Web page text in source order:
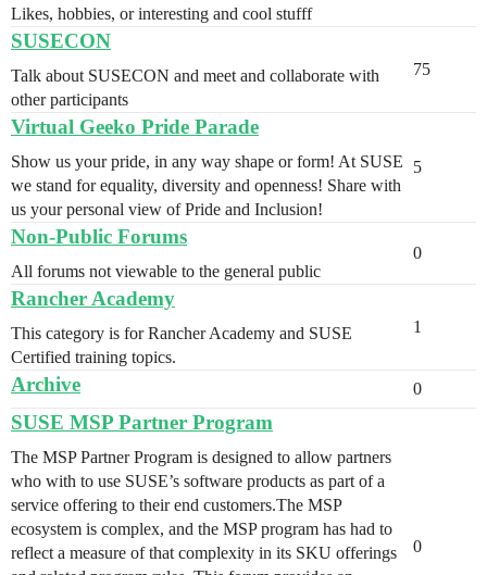
Likes, hobbies, or interesting and cool stufff
SUSECON
Talk about SUSECON and meet and collaborate with
other participants
75
Virtual Geeko Pride Parade
Show us your pride, in any way shape or form! At SUSE
we stand for equality, diversity and openness! Share with
us your personal view of Pride and Inclusion!
5
Non-Public Forums
All forums not viewable to the general public
0
Rancher Academy
This category is for Rancher Academy and SUSE
Certified training topics.
1
Archive 0
SUSE MSP Partner Program
The MSP Partner Program is designed to allow partners
who with to use SUSE’s software products as part of a
service offering to their end customers.The MSP
ecosystem is complex, and the MSP program has had to
reflect a measure of that complexity in its SKU offerings
0